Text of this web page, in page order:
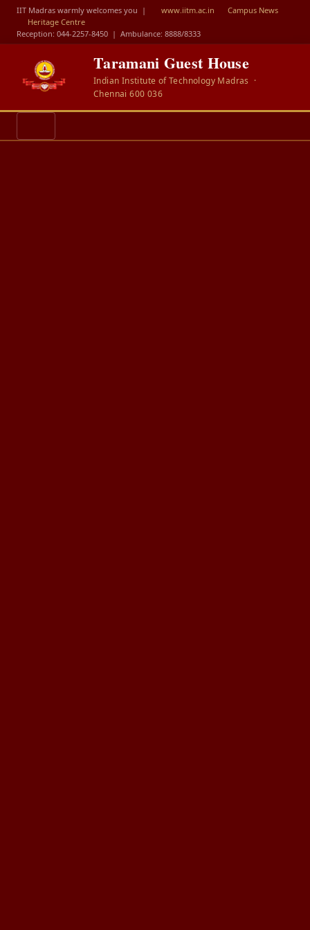
IIT Madras warmly welcomes you | www.iitm.ac.in
Campus News
Heritage Centre
Reception: 044-2257-8450 | Ambulance: 8888/8333
Taramani Guest House
Indian Institute of Technology Madras ·
Chennai 600 036